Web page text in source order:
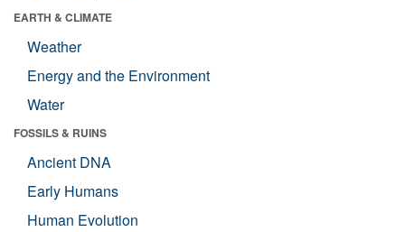
EARTH & CLIMATE
Weather
Energy and the Environment
Water
FOSSILS & RUINS
Ancient DNA
Early Humans
Human Evolution